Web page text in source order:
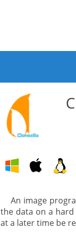
An image
the data on a
at a later time be